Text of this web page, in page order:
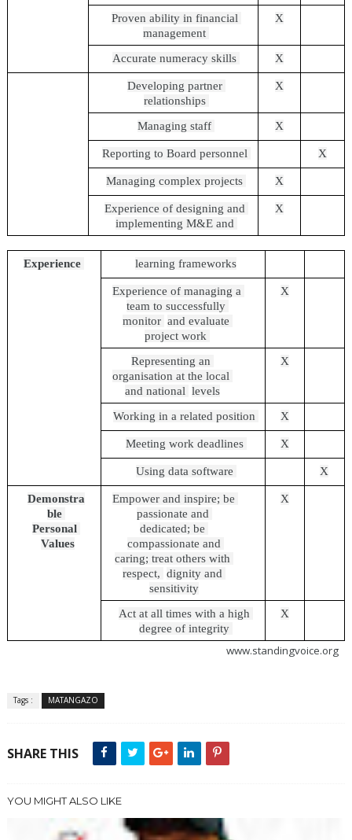
Proven ability in financial
management
X
Accurate numeracy skills X
Developing partner
relationships
X
Managing staff X
Reporting to Board personnel X
Managing complex projects X
Experience of designing and
implementing M&E and
X
Experience learning frameworks
Experience of managing a
team to successfully
monitor and evaluate
project work
X
Representing an
organisation at the local
and national levels
X
Working in a related position X
Meeting work deadlines X
Using data software X
Demonstra
ble
Personal
Values
Empower and inspire; be
passionate and
compassionate and
caring; treat others with
respect, dignity and
sensitivity
X
Act at all times with a high
degree of integrity
X
                                                                                             www.standingvoice.org
Tags : MATANGAZO
SHARE THIS
YOU MIGHT ALSO LIKE